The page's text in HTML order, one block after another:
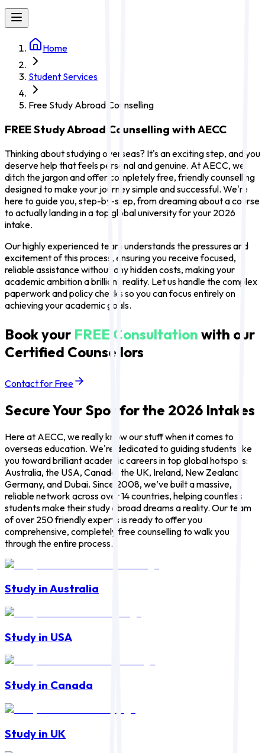
Home
Student Services
Free Study Abroad Counselling
FREE Study Abroad Counselling with AECC
Thinking about studying overseas? It's an exciting step, and you
deserve help that feels personal and genuine. At AECC, we
ditch the jargon and offer completely free, friendly counselling
designed to make your journey simple and successful. We're
here to guide you, step-by-step, from dreaming about a course
to actually landing in a top global university for your 2026
intake.
Our highly experienced team understands the pressures and
excitement of this process, ensuring you receive focused,
reliable assistance without any hidden costs, making your
academic ambition a brilliant reality. Let us handle the complex
paperwork and policy checks so you can focus entirely on
achieving your academic goals.
Book your FREE Consultation with our
Certified Counsellors
Contact for Free
Secure Your Spot for the 2026 Intakes
Here at AECC, we really know our stuff when it comes to
overseas education. We're dedicated to guiding students like
you toward brilliant academic careers in top global hotspots:
Australia, the USA, Canada, the UK, Ireland, New Zealand,
Germany, and Dubai. Since 2008, we’ve built a massive,
reliable network across over 14 countries, helping countless
students make their study abroad dreams a reality. Our team
of over 250 friendly experts is ready to offer you
comprehensive, completely free counselling to walk you
through the entire process.
Study in Australia
Study in USA
Study in Canada
Study in UK